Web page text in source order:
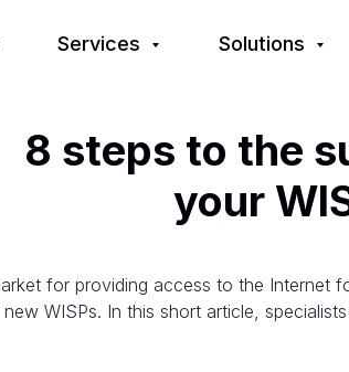
Services Solutions
8 steps to the
your
for providing access to the Internet
WISPs. In this short article,